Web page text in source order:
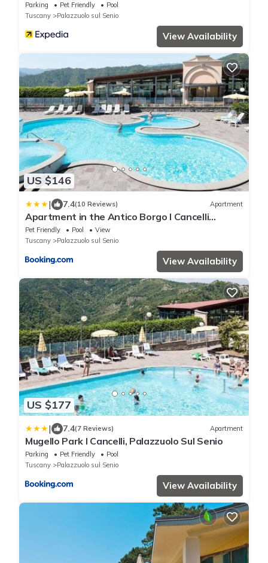
Parking Pet Friendly
Pool
Tuscany
Palazzuolo sul Senio
View Availability
US $146
| 7.4(10 Reviews) Apartment
Apartment in the Antico Borgo I Cancelli
residence in Palazzuolo
Pet Friendly Pool
View
Tuscany
Palazzuolo sul Senio
View Availability
US $177
| 7.4(7 Reviews) Apartment
Mugello Park I Cancelli, Palazzuolo Sul Senio
Parking Pet Friendly
Pool
Tuscany
Palazzuolo sul Senio
View Availability